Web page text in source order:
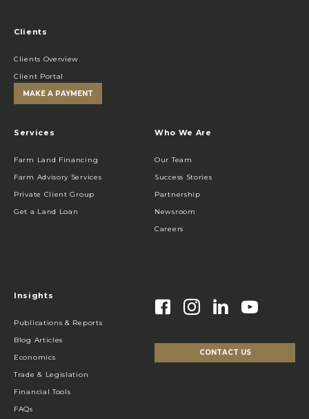
Clients
Clients Overview
Client Portal
MAKE A PAYMENT
Services
Farm Land Financing
Farm Advisory Services
Private Client Group
Get a Land Loan
Who We Are
Our Team
Success Stories
Partnership
Newsroom
Careers
Insights
Publications & Reports
Blog Articles
Economics
Trade & Legislation
Financial Tools
FAQs
CONTACT US